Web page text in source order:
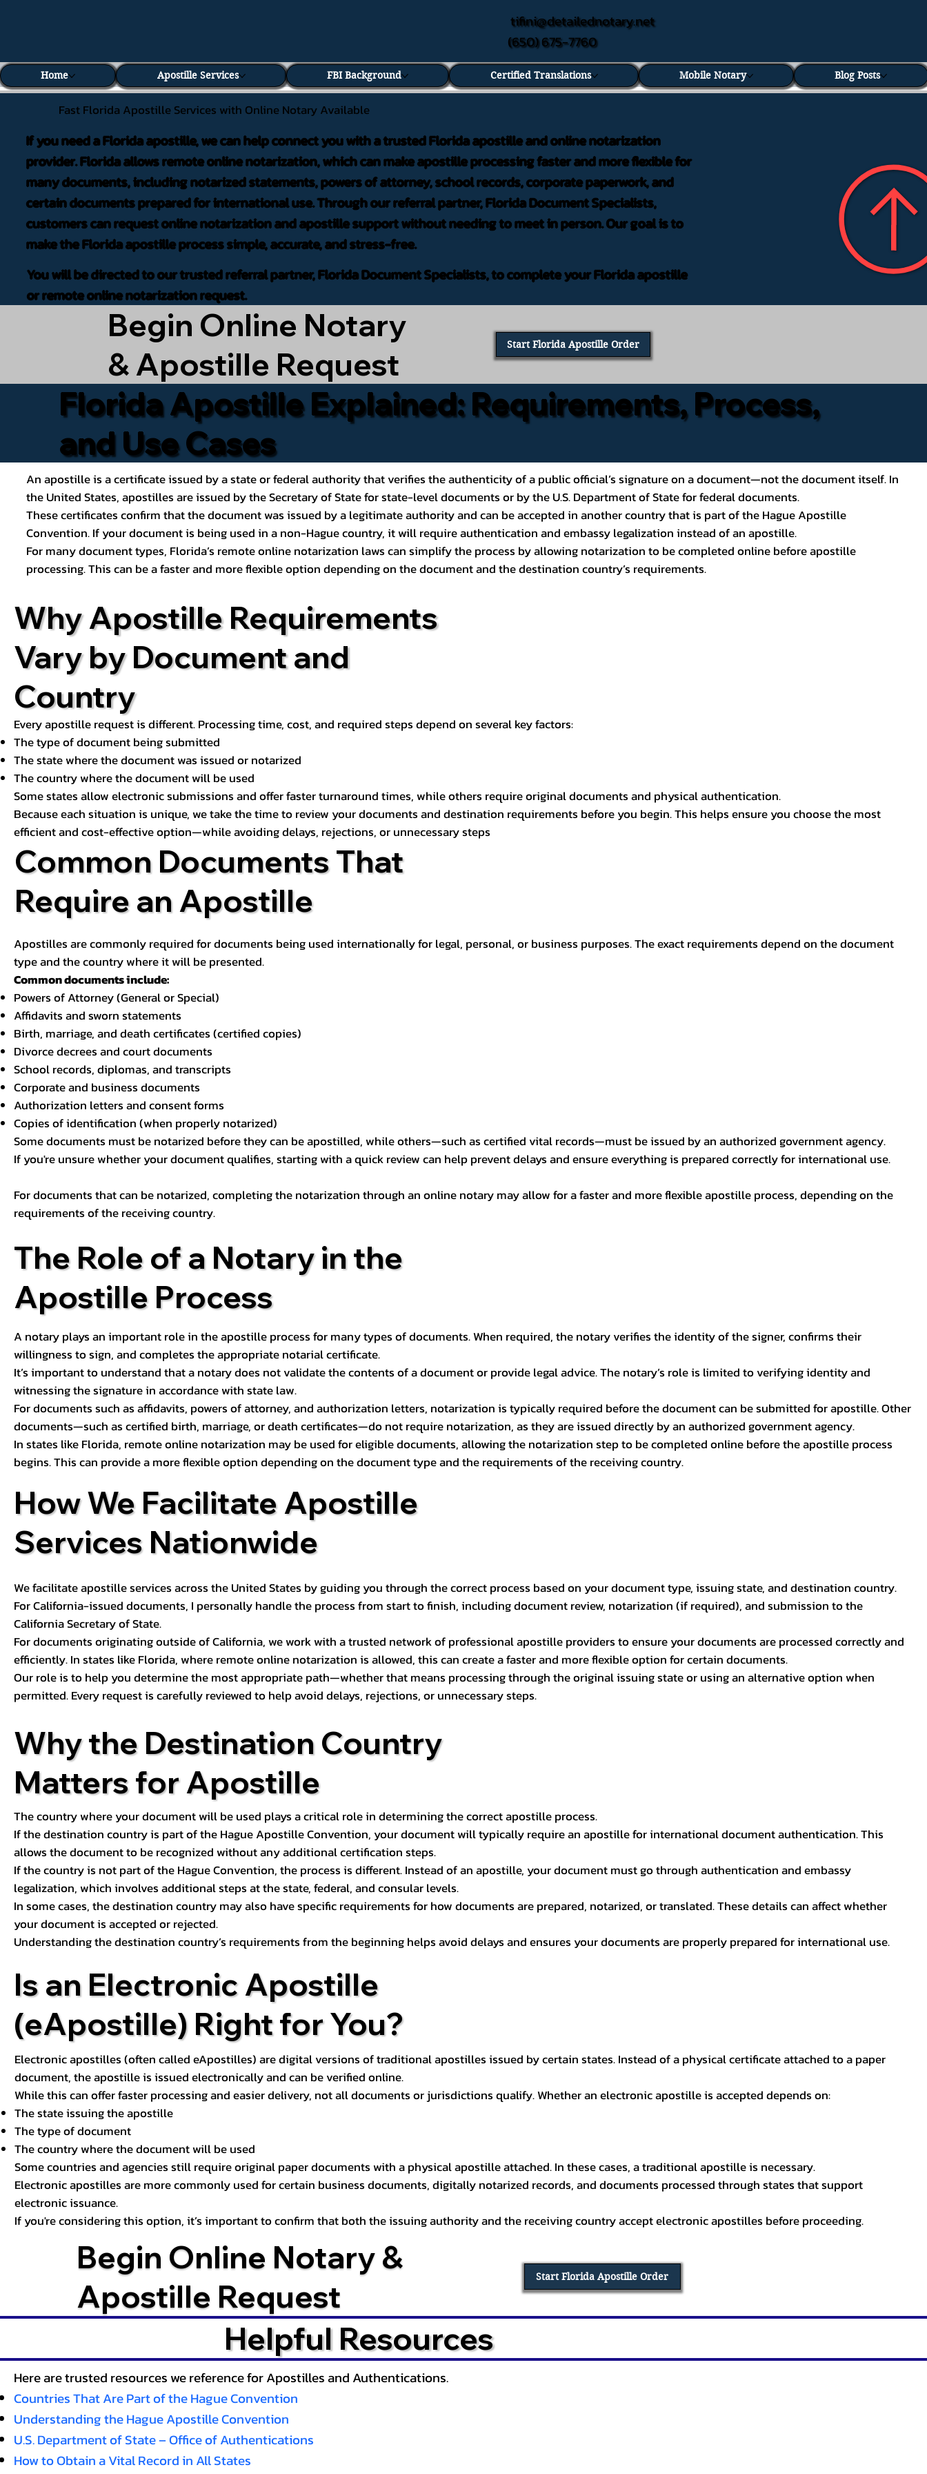
tifini@detailednotary.net
(650) 675-7760
Home Apostille Services FBI Background Certified Translations Mobile Notary Blog Posts
Fast Florida Apostille Services with Online Notary Available
If you need a Florida apostille, we can help connect you with a trusted Florida apostille and online notarization
provider. Florida allows remote online notarization, which can make apostille processing faster and more flexible for
many documents, including notarized statements, powers of attorney, school records, corporate paperwork, and
certain documents prepared for international use. Through our referral partner, Florida Document Specialists,
customers can request online notarization and apostille support without needing to meet in person. Our goal is to
make the Florida apostille process simple, accurate, and stress-free.
You will be directed to our trusted referral partner, Florida Document Specialists, to complete your Florida apostille
or remote online notarization request.
Begin Online Notary
& Apostille Request
Start Florida Apostille Order
Florida Apostille Explained: Requirements, Process,
and Use Cases
An apostille is a certificate issued by a state or federal authority that verifies the authenticity of a public official’s signature on a document—not the document itself. In
the United States, apostilles are issued by the Secretary of State for state-level documents or by the U.S. Department of State for federal documents.
These certificates confirm that the document was issued by a legitimate authority and can be accepted in another country that is part of the Hague Apostille
Convention. If your document is being used in a non-Hague country, it will require authentication and embassy legalization instead of an apostille.
For many document types, Florida’s remote online notarization laws can simplify the process by allowing notarization to be completed online before apostille
processing. This can be a faster and more flexible option depending on the document and the destination country’s requirements.
Why Apostille Requirements
Vary by Document and
Country
Every apostille request is different. Processing time, cost, and required steps depend on several key factors:
The type of document being submitted
The state where the document was issued or notarized
The country where the document will be used
Some states allow electronic submissions and offer faster turnaround times, while others require original documents and physical authentication.
Because each situation is unique, we take the time to review your documents and destination requirements before you begin. This helps ensure you choose the most
efficient and cost-effective option—while avoiding delays, rejections, or unnecessary steps
Common Documents That
Require an Apostille
Apostilles are commonly required for documents being used internationally for legal, personal, or business purposes. The exact requirements depend on the document
type and the country where it will be presented.
Common documents include:
Powers of Attorney (General or Special)
Affidavits and sworn statements
Birth, marriage, and death certificates (certified copies)
Divorce decrees and court documents
School records, diplomas, and transcripts
Corporate and business documents
Authorization letters and consent forms
Copies of identification (when properly notarized)
Some documents must be notarized before they can be apostilled, while others—such as certified vital records—must be issued by an authorized government agency.
If you're unsure whether your document qualifies, starting with a quick review can help prevent delays and ensure everything is prepared correctly for international use.
For documents that can be notarized, completing the notarization through an online notary may allow for a faster and more flexible apostille process, depending on the
requirements of the receiving country.
The Role of a Notary in the
Apostille Process
A notary plays an important role in the apostille process for many types of documents. When required, the notary verifies the identity of the signer, confirms their
willingness to sign, and completes the appropriate notarial certificate.
It’s important to understand that a notary does not validate the contents of a document or provide legal advice. The notary’s role is limited to verifying identity and
witnessing the signature in accordance with state law.
For documents such as affidavits, powers of attorney, and authorization letters, notarization is typically required before the document can be submitted for apostille. Other
documents—such as certified birth, marriage, or death certificates—do not require notarization, as they are issued directly by an authorized government agency.
In states like Florida, remote online notarization may be used for eligible documents, allowing the notarization step to be completed online before the apostille process
begins. This can provide a more flexible option depending on the document type and the requirements of the receiving country.
How We Facilitate Apostille
Services Nationwide
We facilitate apostille services across the United States by guiding you through the correct process based on your document type, issuing state, and destination country.
For California-issued documents, I personally handle the process from start to finish, including document review, notarization (if required), and submission to the
California Secretary of State.
For documents originating outside of California, we work with a trusted network of professional apostille providers to ensure your documents are processed correctly and
efficiently. In states like Florida, where remote online notarization is allowed, this can create a faster and more flexible option for certain documents.
Our role is to help you determine the most appropriate path—whether that means processing through the original issuing state or using an alternative option when
permitted. Every request is carefully reviewed to help avoid delays, rejections, or unnecessary steps.
Why the Destination Country
Matters for Apostille
The country where your document will be used plays a critical role in determining the correct apostille process.
If the destination country is part of the Hague Apostille Convention, your document will typically require an apostille for international document authentication. This
allows the document to be recognized without any additional certification steps.
If the country is not part of the Hague Convention, the process is different. Instead of an apostille, your document must go through authentication and embassy
legalization, which involves additional steps at the state, federal, and consular levels.
In some cases, the destination country may also have specific requirements for how documents are prepared, notarized, or translated. These details can affect whether
your document is accepted or rejected.
Understanding the destination country’s requirements from the beginning helps avoid delays and ensures your documents are properly prepared for international use.
Is an Electronic Apostille
(eApostille) Right for You?
Electronic apostilles (often called eApostilles) are digital versions of traditional apostilles issued by certain states. Instead of a physical certificate attached to a paper
document, the apostille is issued electronically and can be verified online.
While this can offer faster processing and easier delivery, not all documents or jurisdictions qualify. Whether an electronic apostille is accepted depends on:
The state issuing the apostille
The type of document
The country where the document will be used
Some countries and agencies still require original paper documents with a physical apostille attached. In these cases, a traditional apostille is necessary.
Electronic apostilles are more commonly used for certain business documents, digitally notarized records, and documents processed through states that support
electronic issuance.
If you're considering this option, it’s important to confirm that both the issuing authority and the receiving country accept electronic apostilles before proceeding.
Begin Online Notary &
Apostille Request
Start Florida Apostille Order
Helpful Resources
Here are trusted resources we reference for Apostilles and Authentications.
Countries That Are Part of the Hague Convention
Understanding the Hague Apostille Convention
U.S. Department of State – Office of Authentications
How to Obtain a Vital Record in All States